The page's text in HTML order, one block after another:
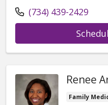
Call us at
(734) 439-2429
Renee
Family